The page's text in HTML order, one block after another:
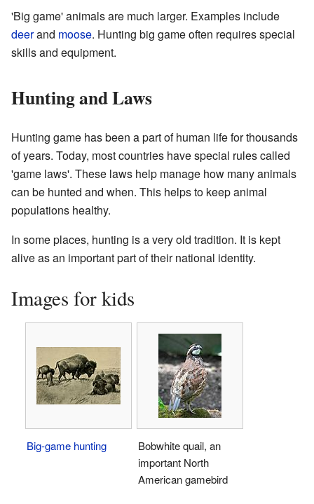
'Big game' animals are much larger. Examples include
deerand moose. Hunting big game often requires special
skills and equipment.
Hunting and Laws
Hunting game has been a part of human life for thousands
of years. Today, most countries have special rules called
'game laws'. These laws help manage how many animals
can be hunted and when. This helps to keep animal
populations healthy.
In some places, hunting is a very old tradition. It is kept
alive as an important part of their national identity.
Images for kids
Big-game hunting
Bobwhite quail, an
important North
American gamebird